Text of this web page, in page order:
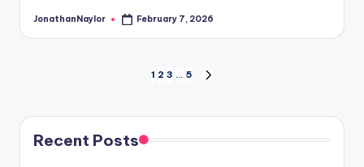
Posted
JonathanNaylor February 7, 2026
pagination
1 2 3 … 5
Recent Posts